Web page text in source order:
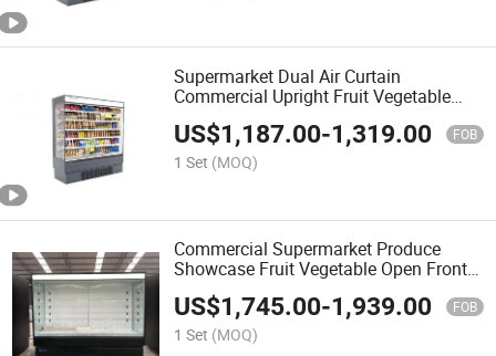
Supermarket Dual Air Curtain
Commercial Upright Fruit Vegetable
Open Chiller Produce Showcase
US$1,187.00-1,319.00 FOB
1 Set (MOQ)
Commercial Supermarket Produce
Showcase Fruit Vegetable Open Front
Cooler Multideck Display Chiller
US$1,745.00-1,939.00 FOB
1 Set (MOQ)